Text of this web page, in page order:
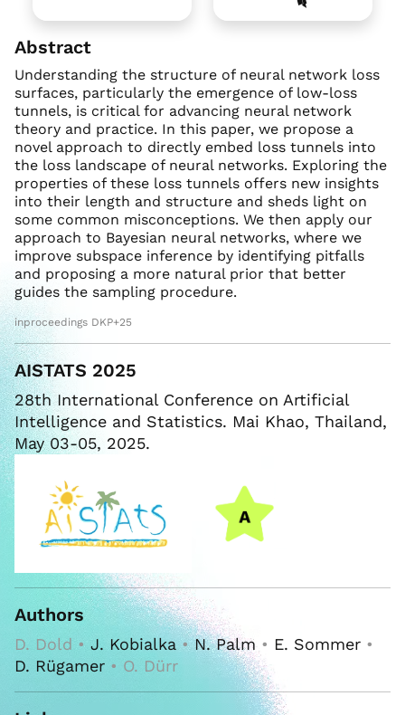
Abstract
Understanding the structure of neural network loss
surfaces, particularly the emergence of low-loss
tunnels, is critical for advancing neural network
theory and practice. In this paper, we propose a
novel approach to directly embed loss tunnels into
the loss landscape of neural networks. Exploring the
properties of these loss tunnels offers new insights
into their length and structure and sheds light on
some common misconceptions. We then apply our
approach to Bayesian neural networks, where we
improve subspace inference by identifying pitfalls
and proposing a more natural prior that better
guides the sampling procedure.
inproceedings DKP+25
AISTATS 2025
28th International Conference on Artificial
Intelligence and Statistics. Mai Khao, Thailand,
May 03-05, 2025.
Authors
D. Dold • J. Kobialka •N. Palm • E. Sommer •
D. Rügamer • O. Dürr